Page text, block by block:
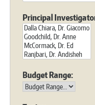
Principal
Budget Range: